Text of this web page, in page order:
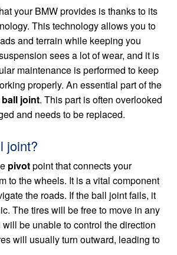
your BMW provides is thanks to its
This technology allows you to
and terrain while keeping you
sees a lot of wear, and it is
maintenance is performed to keep
properly. An essential part of the
ball joint. This part is often overlooked
and needs to be replaced.
joint?
pivotpoint that connects your
to the wheels. It is a vital component
the roads. If the ball joint fails, it
The tires will be free to move in any
be unable to control the direction
will usually turn outward, leading to